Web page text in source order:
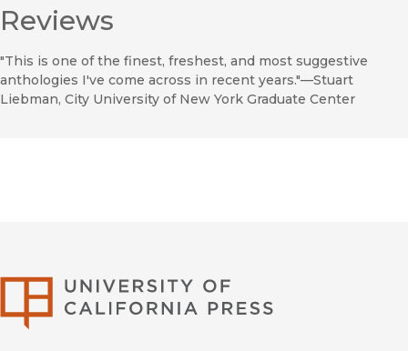
Reviews
"This is one of the finest, freshest, and most suggestive
anthologies I've come across in recent years."—Stuart
Liebman, City University of New York Graduate Center